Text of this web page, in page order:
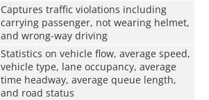
Captures traffic violations including
carrying passenger, not wearing helmet,
and wrong-way driving
Statistics on vehicle flow, average speed,
vehicle type, lane occupancy, average
time headway, average queue length,
and road status